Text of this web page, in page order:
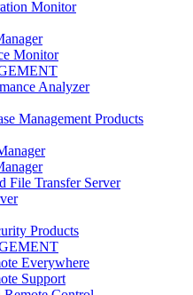
Monitor
Monitor
Analyzer
Management Products
File Transfer Server
Products
Everywhere
Support